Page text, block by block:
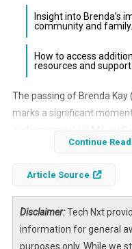
Insight into Brenda’s
community and family.
How to access
resources and support
The passing of Brenda Kay
marks a significant
her kindness and
service that invites all who
their respects. These
opportunity to remember
celebrate the impact she
Continue
Article Source
Disclaimer:Tech Nxt
information for general
purposes only. While we